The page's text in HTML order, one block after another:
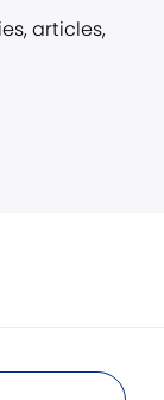
articles,